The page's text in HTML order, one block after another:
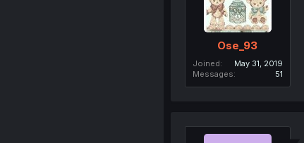
Ose_93
Joined
May 31, 2019
Messages
51